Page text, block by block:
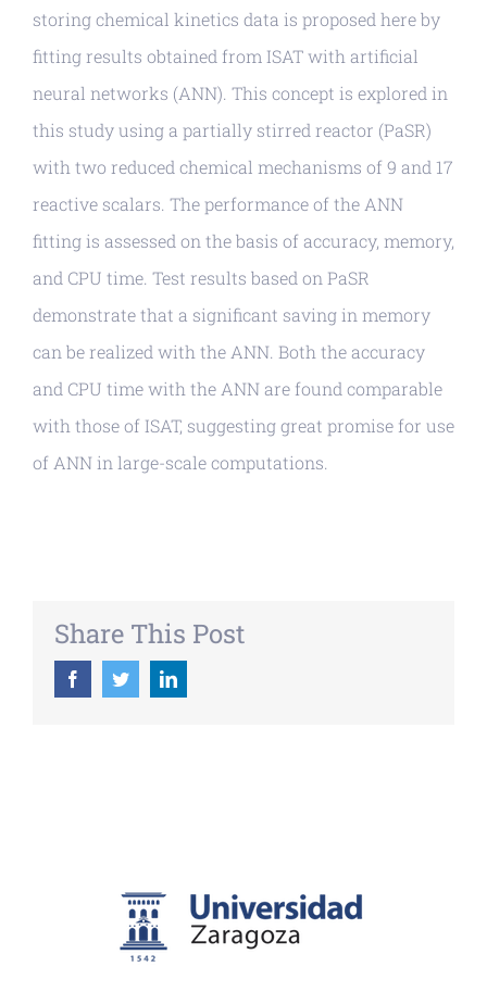
storing chemical kinetics data is proposed here by
fitting results obtained from ISAT with artificial
neural networks (ANN). This concept is explored in
this study using a partially stirred reactor (PaSR)
with two reduced chemical mechanisms of 9 and 17
reactive scalars. The performance of the ANN
fitting is assessed on the basis of accuracy, memory,
and CPU time. Test results based on PaSR
demonstrate that a significant saving in memory
can be realized with the ANN. Both the accuracy
and CPU time with the ANN are found comparable
with those of ISAT, suggesting great promise for use
of ANN in large-scale computations.
Share This Post
FacebookTwitterLinkedIn